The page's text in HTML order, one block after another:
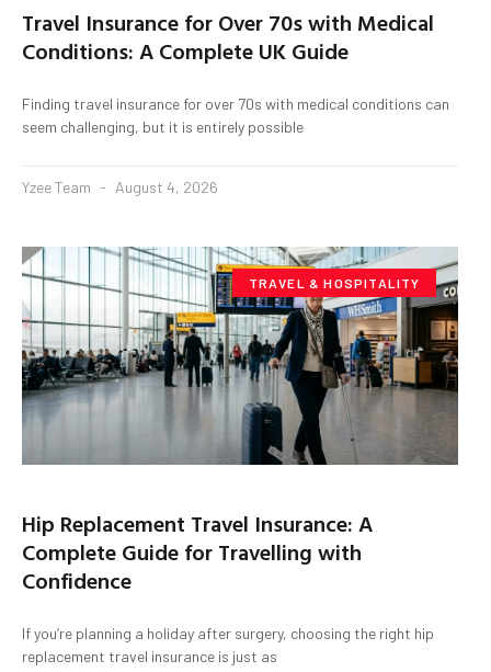
Travel Insurance for Over 70s with Medical
Conditions: A Complete UK Guide
Finding travel insurance for over 70s with medical conditions can
seem challenging, but it is entirely possible
Yzee Team August 4, 2026
TRAVEL & HOSPITALITY
Hip Replacement Travel Insurance: A
Complete Guide for Travelling with
Confidence
If you’re planning a holiday after surgery, choosing the right hip
replacement travel insurance is just as